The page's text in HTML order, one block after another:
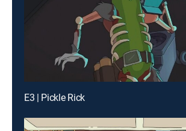
E3 | Pickle Rick